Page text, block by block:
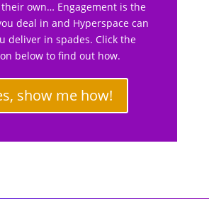
own… Engagement is the
deal in and Hyperspace can
deliver in spades. Click the
below to find out how.
show me how!